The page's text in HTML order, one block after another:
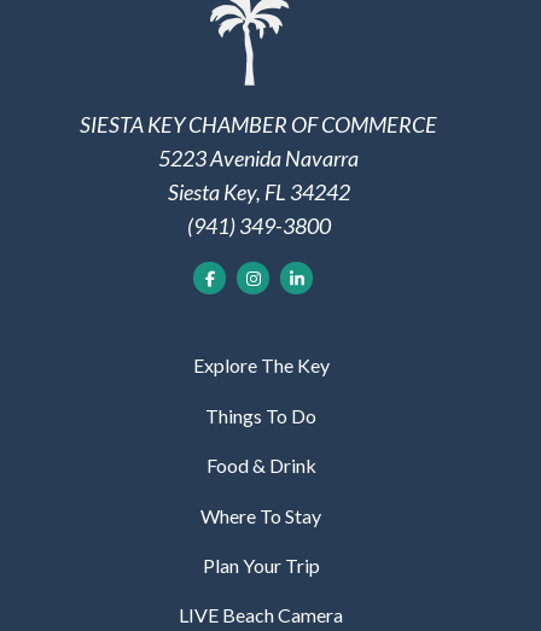
SIESTA KEY CHAMBER OF COMMERCE
5223 Avenida Navarra
Siesta Key, FL 34242
(941) 349-3800
Explore The Key
Things To Do
Food & Drink
Where To Stay
Plan Your Trip
LIVE Beach Camera